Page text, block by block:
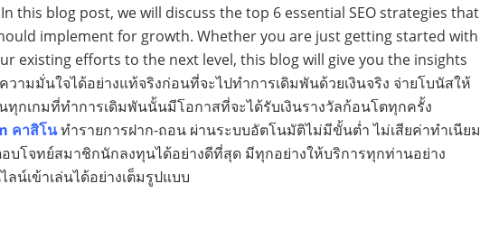
this blog post, we will discuss the top 6 essential SEO strategies that
implement for growth. Whether you are just getting started with
existing efforts to the next level, this blog will give you the insights
วามมั่นใจได้อย่างแท้จริงก่อนที่จะไปทำการเดิมพันด้วยเงินจริง จ่ายโบนัสให้
กเกมที่ทำการเดิมพันนั้นมีโอกาสที่จะได้รับเงินรางวัลก้อนโตทุกครั้ง
คาสิโนทำรายการฝาก-ถอน ผ่านระบบอัตโนมัติไม่มีขั้นต่ำ ไม่เสียค่าทำเนียม
บโจทย์สมาชิกนักลงทุนได้อย่างดีที่สุด มีทุกอย่างให้บริการทุกท่านอย่าง
น์เข้าเล่นได้อย่างเต็มรูปแบบ